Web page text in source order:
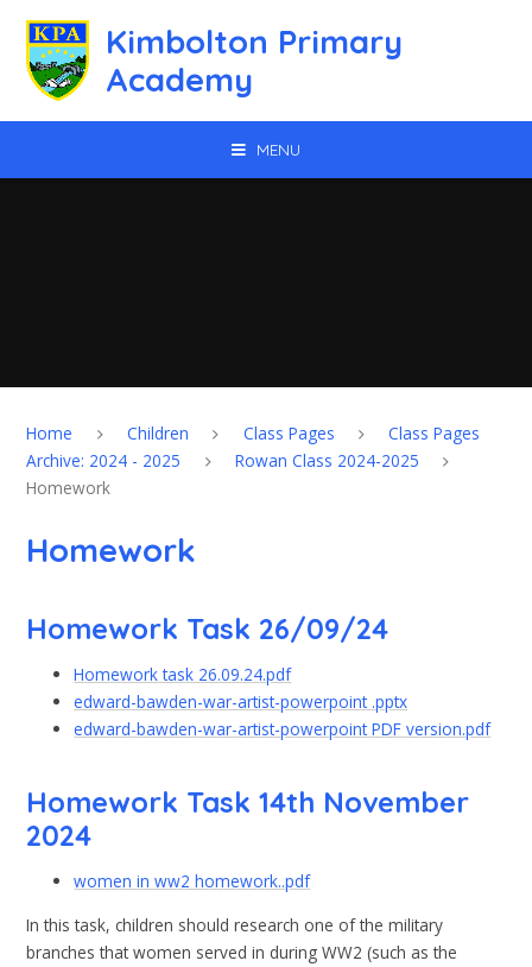
Kimbolton Primary
Academy
MENU
Home Children Class Pages
Class Pages
Archive: 2024 - 2025
Rowan Class 2024-2025
Homework
Homework
Homework Task 26/09/24
Homework task 26.09.24.pdf
edward-bawden-war-artist-powerpoint .pptx
edward-bawden-war-artist-powerpoint PDF version.pdf
Homework Task 14th November
2024
women in ww2 homework..pdf
In this task, children should research one of the military
branches that women served in during WW2 (such as the